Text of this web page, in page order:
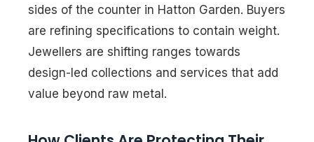
sides of the counter in Hatton Garden. Buyers
are refining specifications to contain weight.
Jewellers are shifting ranges towards
design-led collections and services that add
value beyond raw metal.